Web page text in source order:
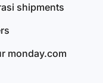
shipments
monday.com